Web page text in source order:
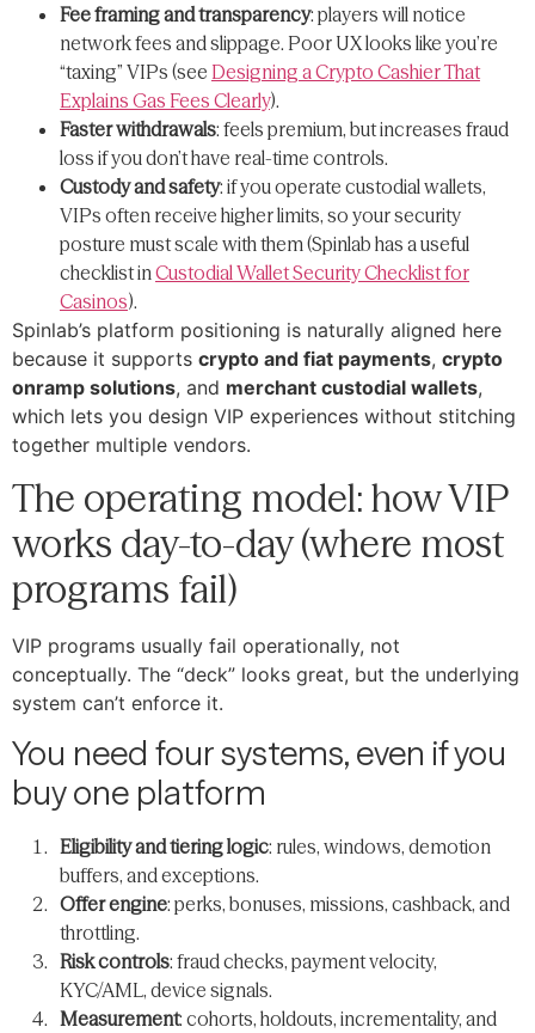
Fee framing and transparency: players will notice
network fees and slippage. Poor UX looks like you’re
“taxing” VIPs (see Designing a Crypto Cashier That
Explains Gas Fees Clearly).
Faster withdrawals: feels premium, but increases fraud
loss if you don’t have real-time controls.
Custody and safety: if you operate custodial wallets,
VIPs often receive higher limits, so your security
posture must scale with them (Spinlab has a useful
checklist in Custodial Wallet Security Checklist for
Casinos).
Spinlab’s platform positioning is naturally aligned here
because it supports crypto and fiat payments, crypto
onramp solutions, and merchant custodial wallets,
which lets you design VIP experiences without stitching
together multiple vendors.
The operating model: how VIP
works day-to-day (where most
programs fail)
VIP programs usually fail operationally, not
conceptually. The “deck” looks great, but the underlying
system can’t enforce it.
You need four systems, even if you
buy one platform
Eligibility and tiering logic: rules, windows, demotion
buffers, and exceptions.
Offer engine: perks, bonuses, missions, cashback, and
throttling.
Risk controls: fraud checks, payment velocity,
KYC/AML, device signals.
Measurement: cohorts, holdouts, incrementality, and